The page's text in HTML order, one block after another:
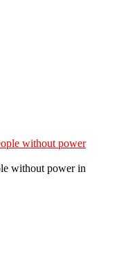
without power in